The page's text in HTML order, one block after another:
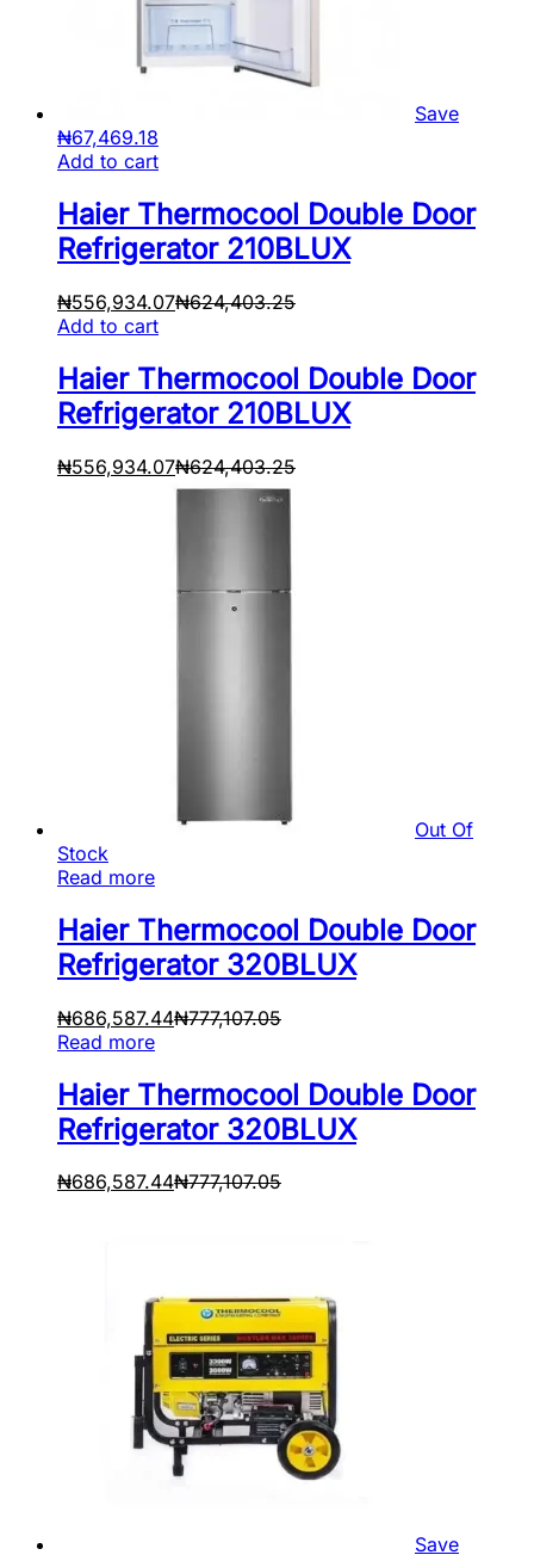
Save
₦67,469.18
Add to cart
Haier Thermocool Double Door
Refrigerator 210BLUX
₦556,934.07₦624,403.25
Add to cart
Haier Thermocool Double Door
Refrigerator 210BLUX
₦556,934.07₦624,403.25
Out Of
Stock
Read more
Haier Thermocool Double Door
Refrigerator 320BLUX
₦686,587.44₦777,107.05
Read more
Haier Thermocool Double Door
Refrigerator 320BLUX
₦686,587.44₦777,107.05
Save